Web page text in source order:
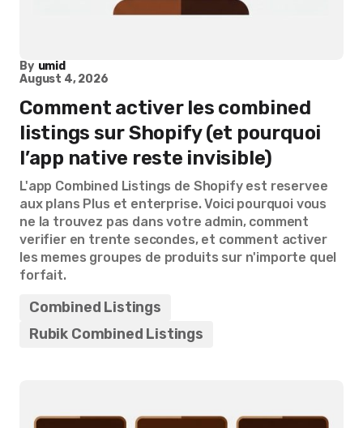
By umid
August 4, 2026
Comment activer les combined
listings sur Shopify (et pourquoi
l’app native reste invisible)
L'app Combined Listings de Shopify est reservee
aux plans Plus et enterprise. Voici pourquoi vous
ne la trouvez pas dans votre admin, comment
verifier en trente secondes, et comment activer
les memes groupes de produits sur n'importe quel
forfait.
Combined Listings
Rubik Combined Listings